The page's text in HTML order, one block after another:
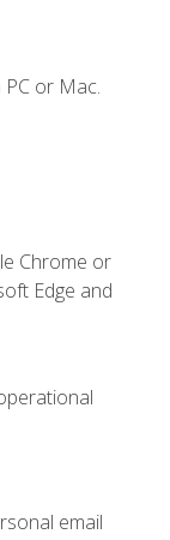
or Mac.
Chrome or
Edge and
email